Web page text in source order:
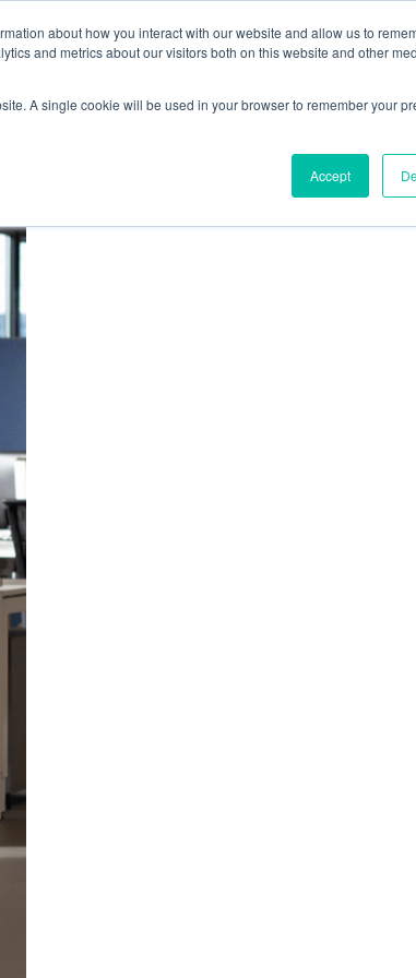
about how you interact with our website and allow us to
and metrics about our visitors both on this website and other
A single cookie will be used in your browser to remember your
Accept